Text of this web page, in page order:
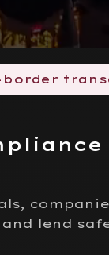
border
lend